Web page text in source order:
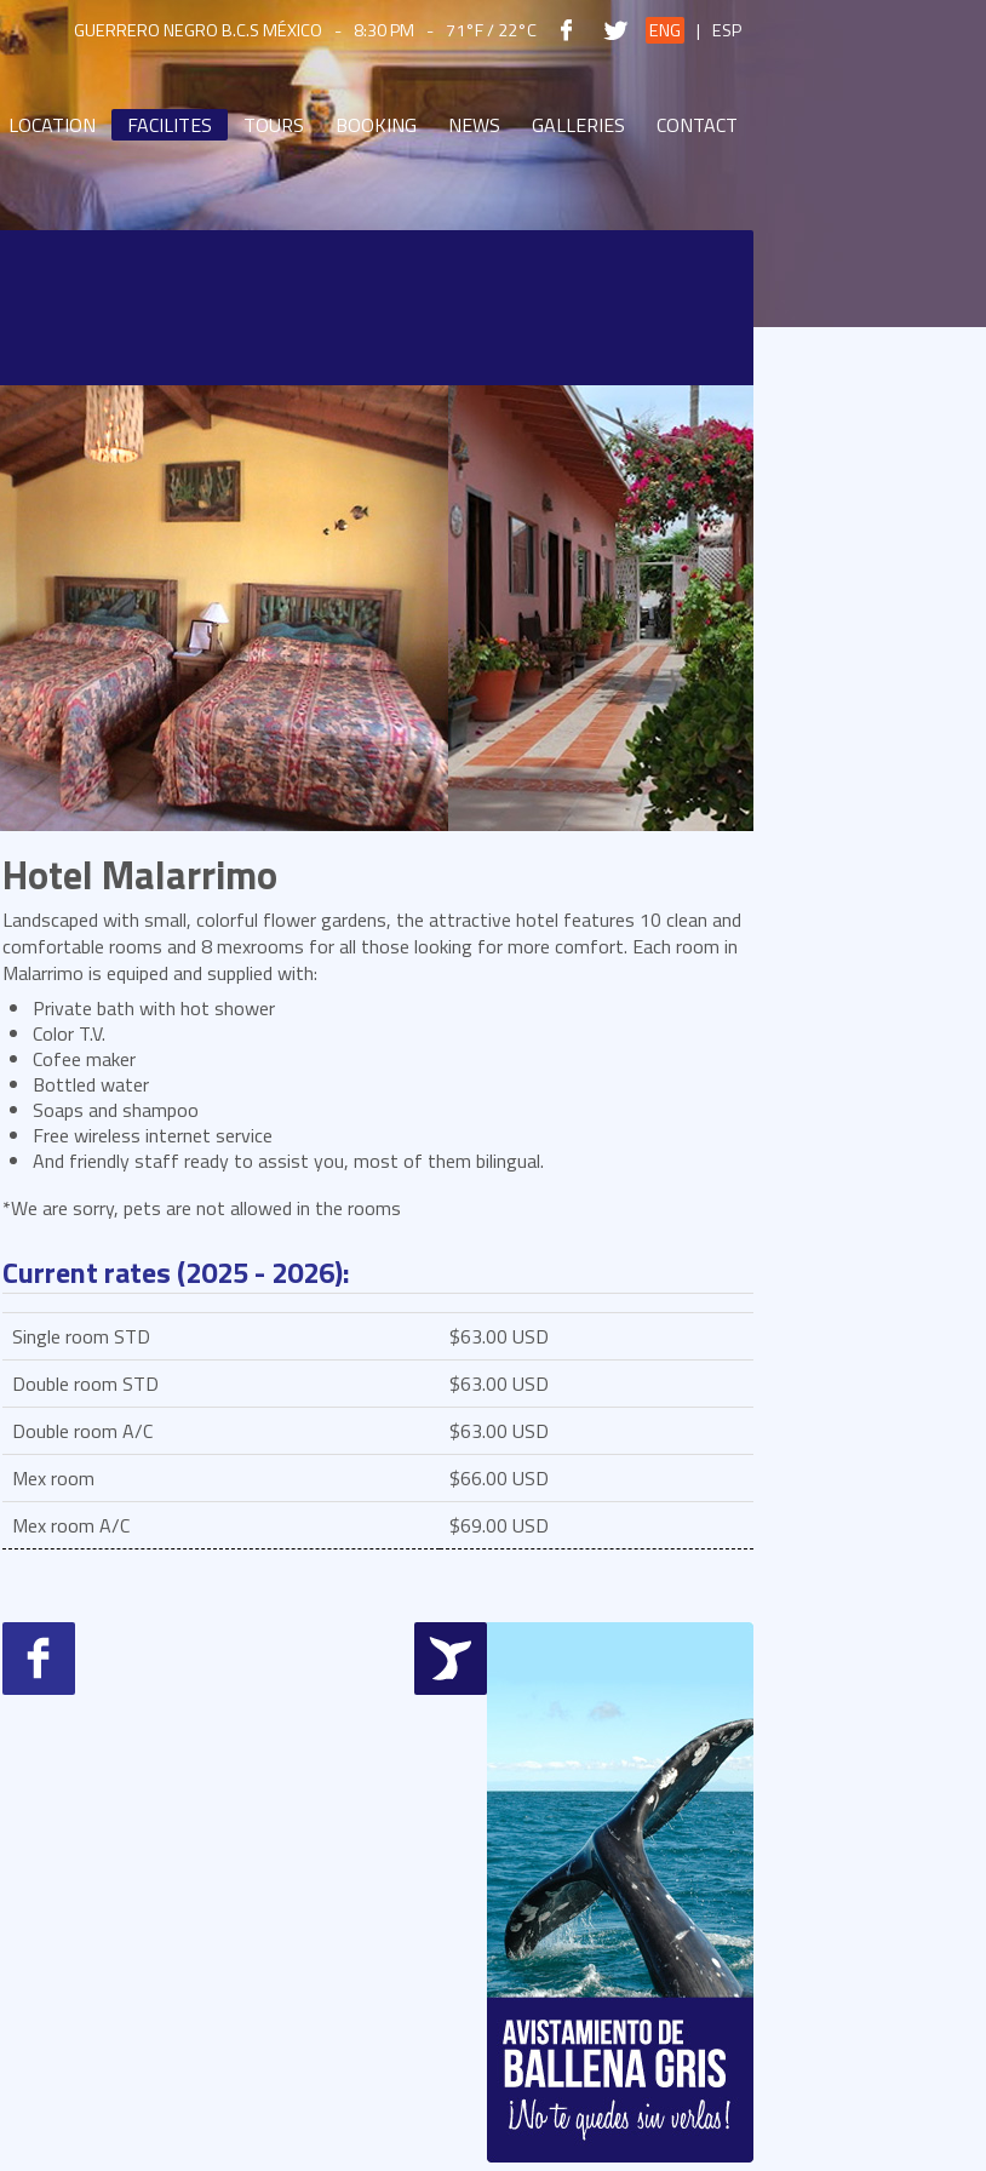
GUERRERO NEGRO B.C.S MÉXICO - 8:30 PM - 71°F / 22°C ENG | ESP
LOCATION FACILITES TOURS BOOKING NEWS GALLERIES CONTACT
Hotel Malarrimo
Landscaped with small, colorful flower gardens, the attractive hotel features 10 clean and
comfortable rooms and 8 mexrooms for all those looking for more comfort. Each room in
Malarrimo is equiped and supplied with:
Private bath with hot shower
Color T.V.
Cofee maker
Bottled water
Soaps and shampoo
Free wireless internet service
And friendly staff ready to assist you, most of them bilingual.
*We are sorry, pets are not allowed in the rooms
Current rates (2025 - 2026):
Single room STD
$63.00 USD
Double room STD
$63.00 USD
Double room A/C
$63.00 USD
Mex room
$66.00 USD
Mex room A/C
$69.00 USD